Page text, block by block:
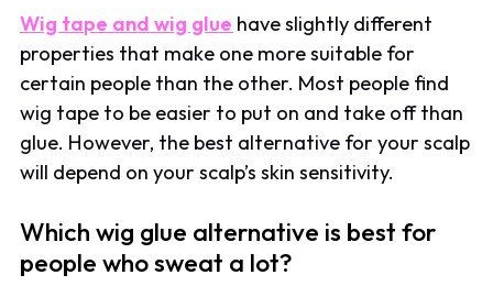
Wig tape and wig glue have slightly different
properties that make one more suitable for
certain people than the other. Most people find
wig tape to be easier to put on and take off than
glue. However, the best alternative for your scalp
will depend on your scalp’s skin sensitivity.
Which wig glue alternative is best for
people who sweat a lot?